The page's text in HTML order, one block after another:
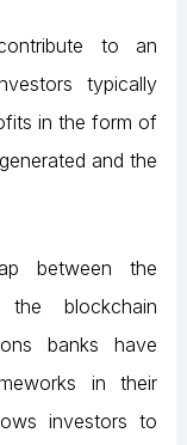
to an
typically
in the form of
and the
between the
blockchain
banks have
in their
investors to